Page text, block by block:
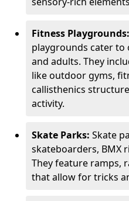
Fitness Playgrounds:
playgrounds cater to
and adults. They
like outdoor gyms,
callisthenics
activity.
Skate Parks: Skate
skateboarders, BMX
They feature ramps,
that allow for tricks